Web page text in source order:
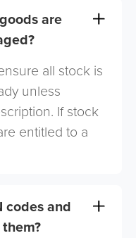
are
all stock is
unless
If stock
entitled to a
codes and